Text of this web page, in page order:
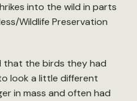
into the wild in parts
Wildlife Preservation
that the birds they had
look a little different
in mass and often had